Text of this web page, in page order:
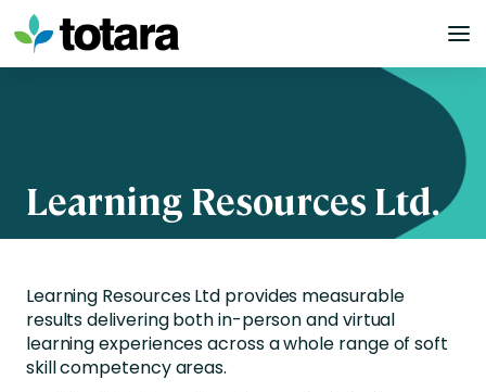
Skip
to
content
Learning Resources Ltd.
Learning Resources Ltd provides measurable
results delivering both in-person and virtual
learning experiences across a whole range of soft
skill competency areas.